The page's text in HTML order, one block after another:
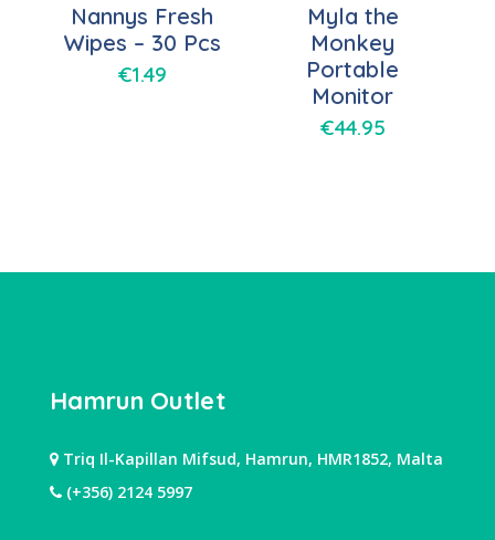
Nannys Fresh
Wipes – 30 Pcs
€1.49
Myla the
Monkey
Portable
Monitor
€44.95
Hamrun Outlet
Triq Il-Kapillan Mifsud, Hamrun, HMR1852, Malta
(+356) 2124 5997